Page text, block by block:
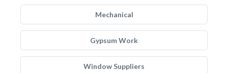
Mechanical
Gypsum Work
Window Suppliers